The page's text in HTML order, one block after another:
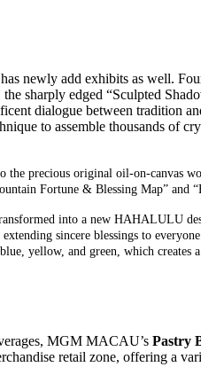
newly add exhibits as well.
sharply edged “Sculpted
dialogue between tradition
to assemble thousands of
the precious original oil-on-canvas
Fortune & Blessing Map” and
into a new HAHALULU
extending sincere blessings to
yellow, and green , which creates
MGM MACAU’s Pastry
retail zone, offering a